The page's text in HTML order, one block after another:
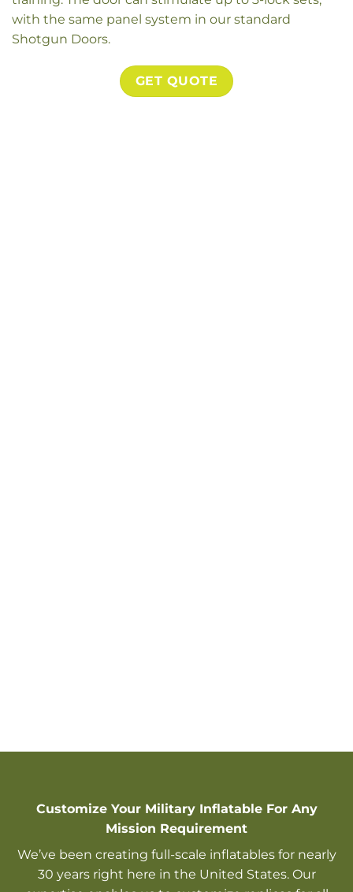
with the same panel system in our standard
Shotgun Doors.
GET QUOTE
Customize Your Military Inflatable For Any
Mission Requirement
We’ve been creating full-scale inflatables for nearly
30 years right here in the United States. Our